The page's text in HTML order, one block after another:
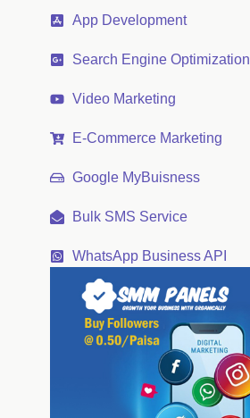
App Development
Search Engine Optimization
Video Marketing
E-Commerce Marketing
Google MyBuisness
Bulk SMS Service
WhatsApp Business API